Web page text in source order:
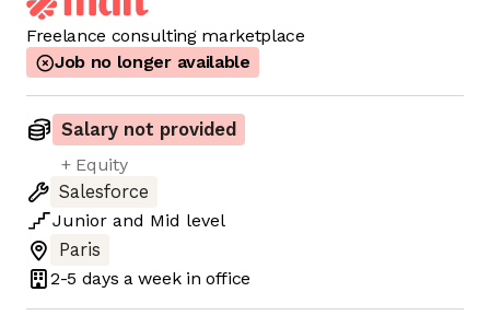
Freelance consulting marketplace
Job no longer available
Salary not provided
+ Equity
Salesforce
Junior and Mid level
Paris
2-5 days a week in office